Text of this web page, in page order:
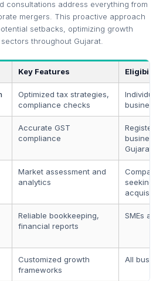
consultations address everything from
mergers. This proactive approach
setbacks, optimizing growth
throughout Gujarat.
Key Features Eligibility
Optimized tax strategies,
compliance checks
Accurate GST
compliance
Gujarat
Market assessment and
analytics
seeking
Reliable bookkeeping,
financial reports
SMEs
Customized growth
frameworks
All